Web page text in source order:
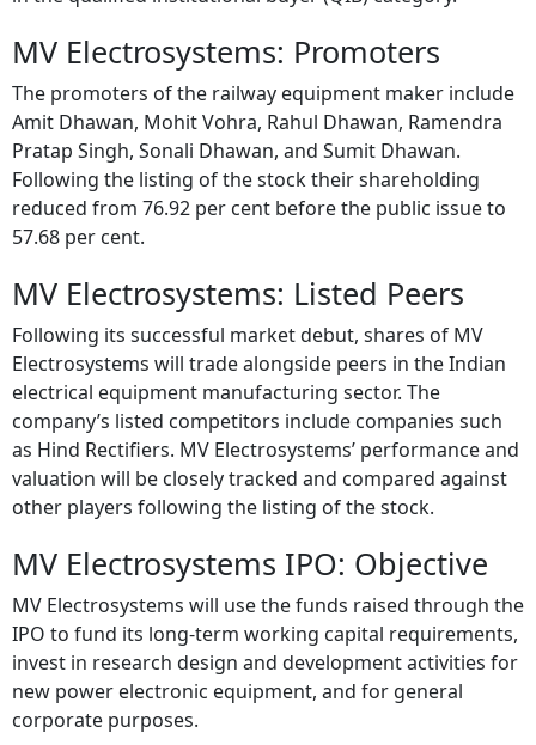
The promoters of the railway equipment maker include
Amit Dhawan, Mohit Vohra, Rahul Dhawan, Ramendra
Pratap Singh, Sonali Dhawan, and Sumit Dhawan.
Following the listing of the stock their shareholding
reduced from 76.92 per cent before the public issue to
57.68 per cent.
Following its successful market debut, shares of MV
Electrosystems will trade alongside peers in the Indian
electrical equipment manufacturing sector. The
company’s listed competitors include companies such
as Hind Rectifiers. MV Electrosystems’ performance and
valuation will be closely tracked and compared against
other players following the listing of the stock.
MV Electrosystems will use the funds raised through the
IPO to fund its long-term working capital requirements,
invest in research design and development activities for
new power electronic equipment, and for general
corporate purposes.